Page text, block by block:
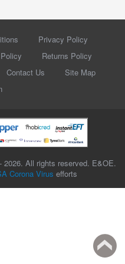
Privacy Policy
Returns Policy
Contact Us
Site Map
All rights reserved. E&OE.
Corona Virus efforts